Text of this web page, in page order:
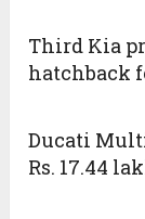
Third Kia
hatchback
Ducati
Rs. 17.44